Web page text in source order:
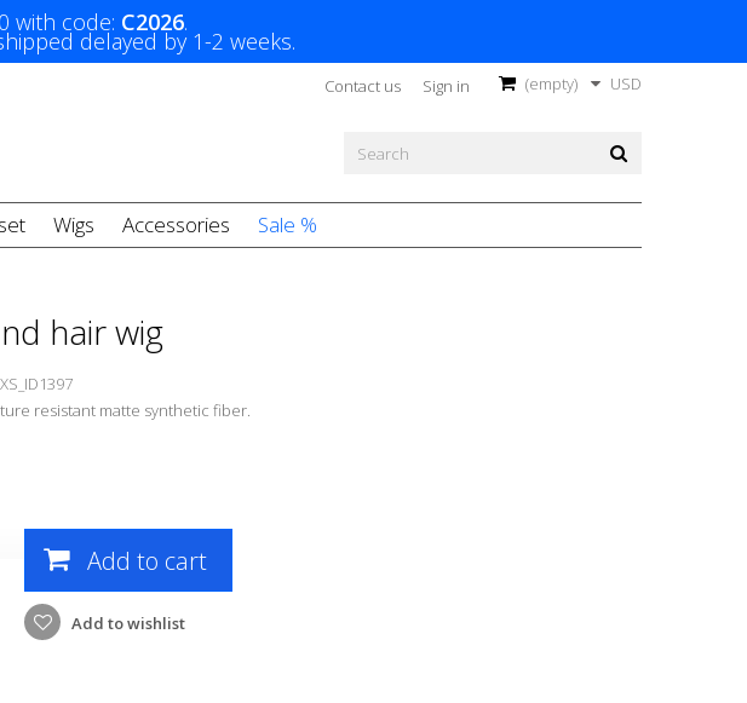
with code: C2026.
delayed by 1-2 weeks.
USD
(empty)
Sign in
Contact us
Wigs Accessories Sale %
hair wig
resistant matte synthetic fiber.
Add to cart
Add to wishlist